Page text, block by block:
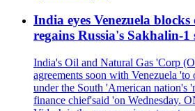
India eyes Venezuela
regains Russia's Sakhalin-1
India's Oil and Natural Gas 'Corp
agreements soon with Venezuela
under the South 'American nation's
finance chief'said 'on Wednesday.